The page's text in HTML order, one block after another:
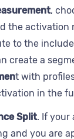
,
the activation
to the
create a
t with
in the
Split. If your
and you are